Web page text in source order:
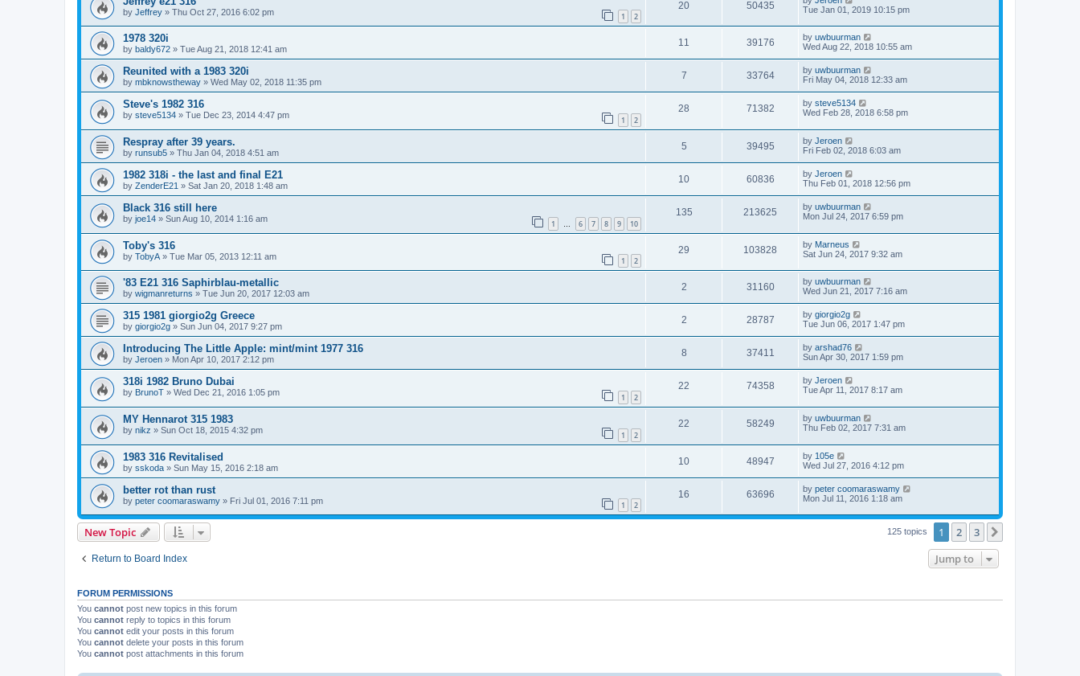
by Jeffrey » Thu Oct 27, 2016 6:02 pm 1 2
20 50435
Tue Jan 01, 2019 10:15 pm
1978 320i
by baldy672 » Tue Aug 21, 2018 12:41 am
11 39176 by uwbuurman
Wed Aug 22, 2018 10:55 am
Reunited with a 1983 320i
by mbknowstheway » Wed May 02, 2018 11:35 pm
7 33764 by uwbuurman
Fri May 04, 2018 12:33 am
Steve's 1982 316
by steve5134 » Tue Dec 23, 2014 4:47 pm 1 2
28 71382 by steve5134
Wed Feb 28, 2018 6:58 pm
Respray after 39 years.
by runsub5 » Thu Jan 04, 2018 4:51 am
5 39495 by Jeroen
Fri Feb 02, 2018 6:03 am
1982 318i - the last and final E21
by ZenderE21 » Sat Jan 20, 2018 1:48 am
10 60836 by Jeroen
Thu Feb 01, 2018 12:56 pm
Black 316 still here
by joe14 » Sun Aug 10, 2014 1:16 am 1 … 6 7 8 9 10
135 213625 by uwbuurman
Mon Jul 24, 2017 6:59 pm
Toby's 316
by TobyA » Tue Mar 05, 2013 12:11 am 1 2
29 103828 by Marneus
Sat Jun 24, 2017 9:32 am
'83 E21 316 Saphirblau-metallic
by wigmanreturns » Tue Jun 20, 2017 12:03 am
2 31160 by uwbuurman
Wed Jun 21, 2017 7:16 am
315 1981 giorgio2g Greece
by giorgio2g » Sun Jun 04, 2017 9:27 pm
2 28787 by giorgio2g
Tue Jun 06, 2017 1:47 pm
Introducing The Little Apple: mint/mint 1977 316
by Jeroen » Mon Apr 10, 2017 2:12 pm
8 37411 by arshad76
Sun Apr 30, 2017 1:59 pm
318i 1982 Bruno Dubai
by BrunoT » Wed Dec 21, 2016 1:05 pm 1 2
22 74358 by Jeroen
Tue Apr 11, 2017 8:17 am
MY Hennarot 315 1983
by nikz » Sun Oct 18, 2015 4:32 pm 1 2
22 58249 by uwbuurman
Thu Feb 02, 2017 7:31 am
1983 316 Revitalised
by sskoda » Sun May 15, 2016 2:18 am
10 48947 by 105e
Wed Jul 27, 2016 4:12 pm
better rot than rust
by peter coomaraswamy » Fri Jul 01, 2016 7:11 pm 1 2
16 63696 by peter coomaraswamy
Mon Jul 11, 2016 1:18 am
New Topic 125 topics 1 2 3
Return to Board Index Jump to
FORUM PERMISSIONS
You cannot post new topics in this forum
You cannot reply to topics in this forum
You cannot edit your posts in this forum
You cannot delete your posts in this forum
You cannot post attachments in this forum